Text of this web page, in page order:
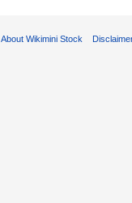
About Wikimini Stock